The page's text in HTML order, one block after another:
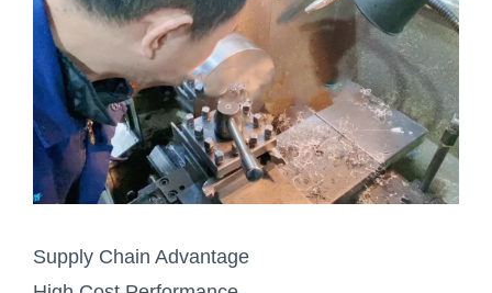
Supply Chain Advantage